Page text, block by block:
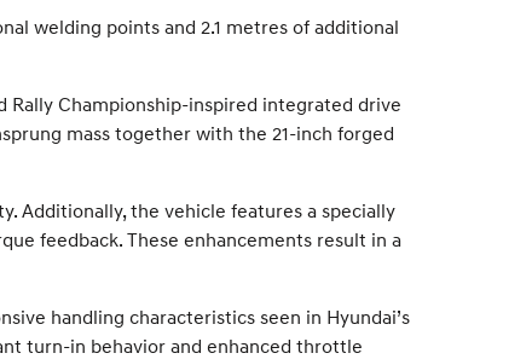
welding points and 2.1 metres of additional
Championship-inspired integrated drive
mass together with the 21-inch forged
Additionally, the vehicle features a specially
feedback. These enhancements result in a
handling characteristics seen in Hyundai’s
turn-in behavior and enhanced throttle